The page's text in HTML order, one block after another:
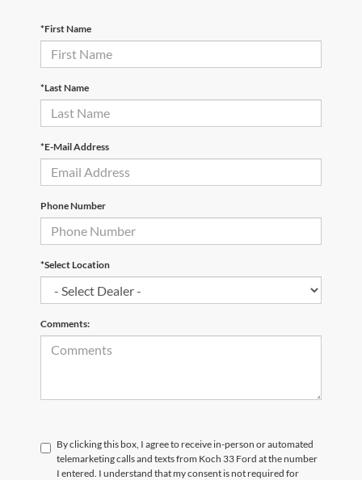
*First Name
*Last Name
*E-Mail Address
Phone Number
*Select Location
Comments:
By clicking this box, I agree to receive in-person or automated
telemarketing calls and texts from Koch 33 Ford at the number
I entered. I understand that my consent is not required for